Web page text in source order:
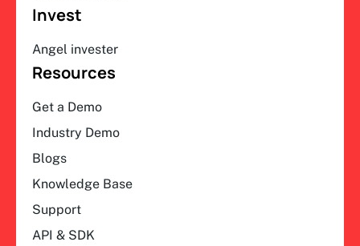
Invest
Angel invester
Resources
Get a Demo
Industry Demo
Blogs
Knowledge Base
Support
API & SDK